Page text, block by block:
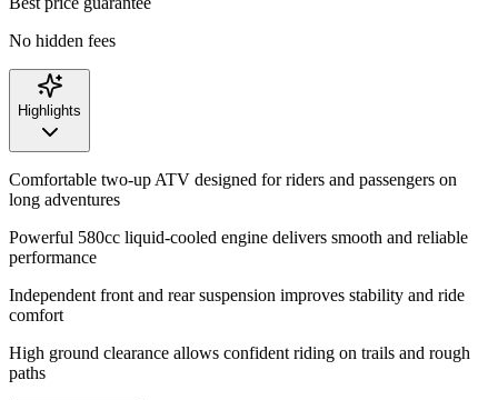
No hidden fees
Highlights
Comfortable two-up ATV designed for riders and passengers on
long adventures
Powerful 580cc liquid-cooled engine delivers smooth and reliable
performance
Independent front and rear suspension improves stability and ride
comfort
High ground clearance allows confident riding on trails and rough
paths